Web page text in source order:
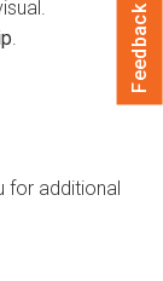
for additional
Feedback